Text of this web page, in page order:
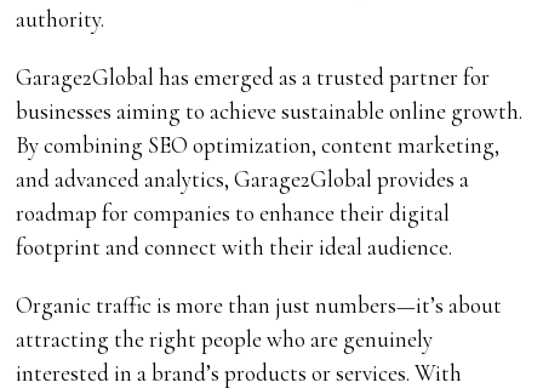
authority.
Garage2Global has emerged as a trusted partner for
businesses aiming to achieve sustainable online growth.
By combining SEO optimization, content marketing,
and advanced analytics, Garage2Global provides a
roadmap for companies to enhance their digital
footprint and connect with their ideal audience.
Organic traffic is more than just numbers—it’s about
attracting the right people who are genuinely
interested in a brand’s products or services. With